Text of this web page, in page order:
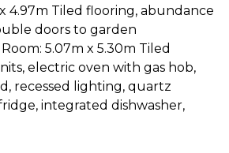
4.97m Tiled flooring, abundance
doors to garden
5.07m x 5.30m Tiled
electric oven with gas hob,
recessed lighting, quartz
integrated dishwasher,